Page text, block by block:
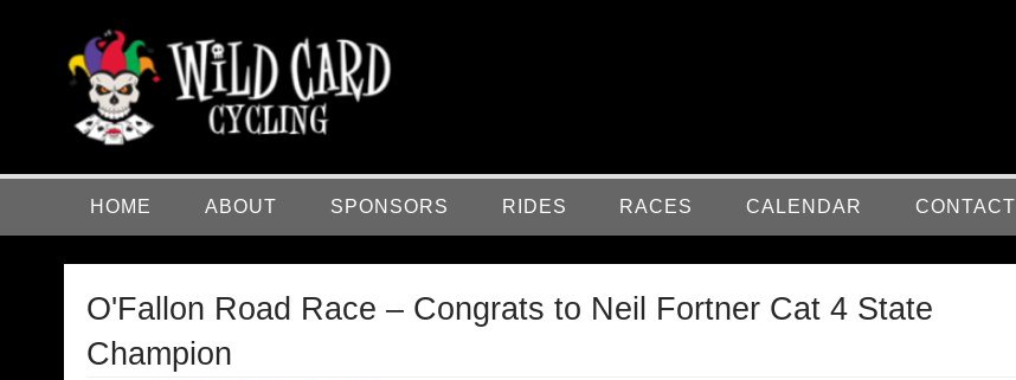
Wild Card Cycling
HOME ABOUT SPONSORS RIDES RACES CALENDAR CONTACT
O'Fallon Road Race – Congrats to Neil Fortner Cat 4 State
Champion